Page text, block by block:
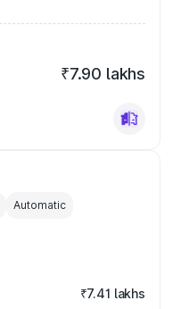
₹7.90 lakhs
Automatic
₹7.41 lakhs